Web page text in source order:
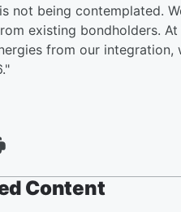
not being contemplated.
existing bondholders.
from our
Content